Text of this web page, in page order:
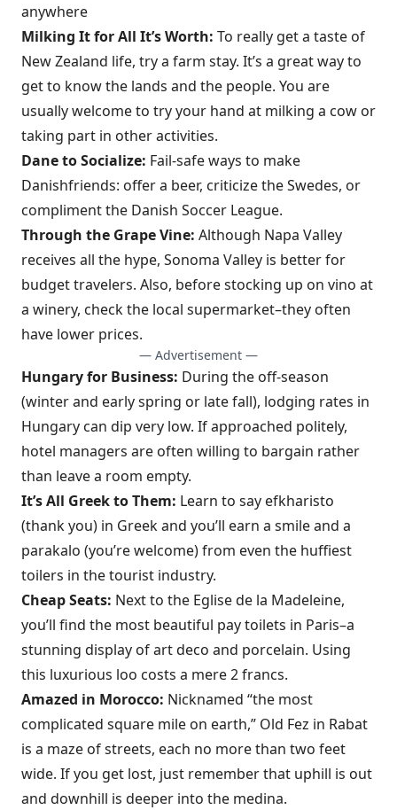
anywhere
Milking It for All It’s Worth: To really get a taste of
New Zealand life, try a farm stay. It’s a great way to
get to know the lands and the people. You are
usually welcome to try your hand at milking a cow or
taking part in other activities.
Dane to Socialize: Fail-safe ways to make
Danishfriends: offer a beer, criticize the Swedes, or
compliment the Danish Soccer League.
Through the Grape Vine: Although Napa Valley
receives all the hype, Sonoma Valley is better for
budget travelers. Also, before stocking up on vino at
a winery, check the local supermarket–they often
have lower prices.
— Advertisement —
Hungary for Business: During the off-season
(winter and early spring or late fall), lodging rates in
Hungary can dip very low. If approached politely,
hotel managers are often willing to bargain rather
than leave a room empty.
It’s All Greek to Them: Learn to say efkharisto
(thank you) in Greek and you’ll earn a smile and a
parakalo (you’re welcome) from even the huffiest
toilers in the tourist industry.
Cheap Seats: Next to the Eglise de la Madeleine,
you’ll find the most beautiful pay toilets in Paris–a
stunning display of art deco and porcelain. Using
this luxurious loo costs a mere 2 francs.
Amazed in Morocco: Nicknamed “the most
complicated square mile on earth,” Old Fez in Rabat
is a maze of streets, each no more than two feet
wide. If you get lost, just remember that uphill is out
and downhill is deeper into the medina.